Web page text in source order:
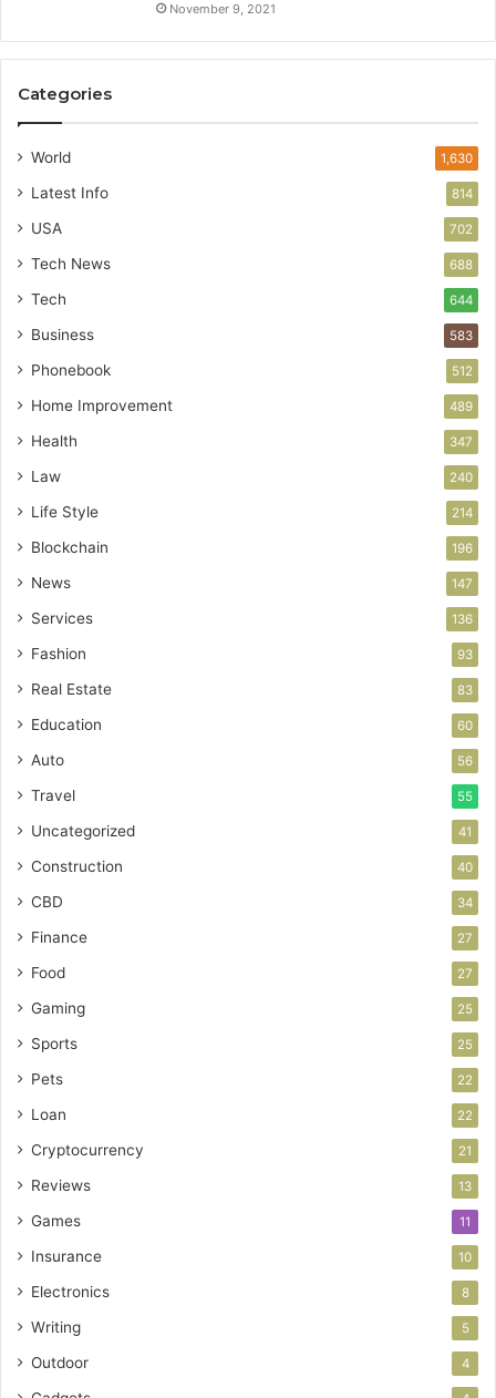
November 9, 2021
Categories
World 1,630
Latest Info 814
USA 702
Tech News 688
Tech 644
Business 583
Phonebook 512
Home Improvement 489
Health 347
Law 240
Life Style 214
Blockchain 196
News 147
Services 136
Fashion 93
Real Estate 83
Education 60
Auto 56
Travel 55
Uncategorized 41
Construction 40
CBD 34
Finance 27
Food 27
Gaming 25
Sports 25
Pets 22
Loan 22
Cryptocurrency 21
Reviews 13
Games 11
Insurance 10
Electronics 8
Writing 5
Outdoor 4